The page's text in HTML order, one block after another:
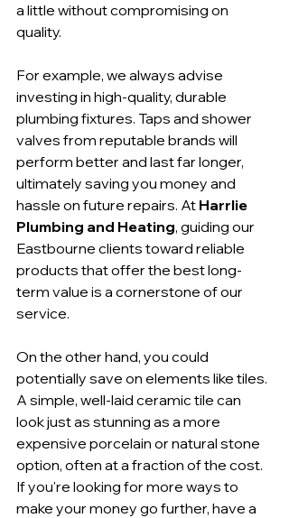
a little without compromising on
quality.
For example, we always advise
investing in high-quality, durable
plumbing fixtures. Taps and shower
valves from reputable brands will
perform better and last far longer,
ultimately saving you money and
hassle on future repairs. At Harrlie
Plumbing and Heating, guiding our
Eastbourne clients toward reliable
products that offer the best long-
term value is a cornerstone of our
service.
On the other hand, you could
potentially save on elements like tiles.
A simple, well-laid ceramic tile can
look just as stunning as a more
expensive porcelain or natural stone
option, often at a fraction of the cost.
If you're looking for more ways to
make your money go further, have a